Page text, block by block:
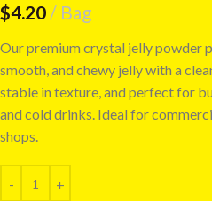
$4.20 Bag
Our premium crystal jelly powder
smooth, and chewy jelly with a
stable in texture, and perfect for
and cold drinks. Ideal for
shops.